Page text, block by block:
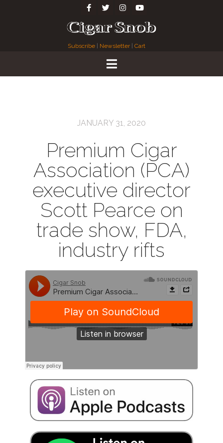
Subscribe Newsletter| Cart
JANUARY 31, 2020
Premium Cigar
Association (PCA)
executive director
Scott Pearce on
trade show, FDA,
industry rifts